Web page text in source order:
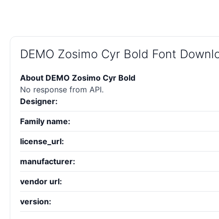
DEMO Zosimo Cyr Bold Font
About DEMO Zosimo Cyr Bold
No response from API.
Designer:
Family name:
license_url:
manufacturer:
vendor url:
version: